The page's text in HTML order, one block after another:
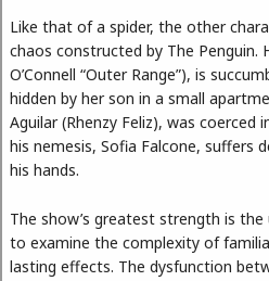
Like that of a spider, the other
chaos constructed by The Penguin.
O’Connell “Outer Range”), is
hidden by her son in a small
Aguilar (Rhenzy Feliz), was
his nemesis, Sofia Falcone, suffers
his hands.
The show’s greatest strength is
to examine the complexity of
lasting effects. The dysfunction